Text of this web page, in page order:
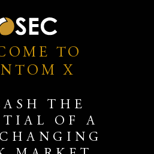
TO
X
THE
OF A